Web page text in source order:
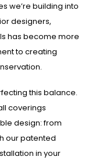
we’re building into
designers,
has become more
to creating
this balance.
coverings
design: from
our patented
in your